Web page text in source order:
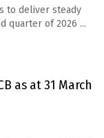
to deliver steady
quarter of 2026 ...
as at 31 March